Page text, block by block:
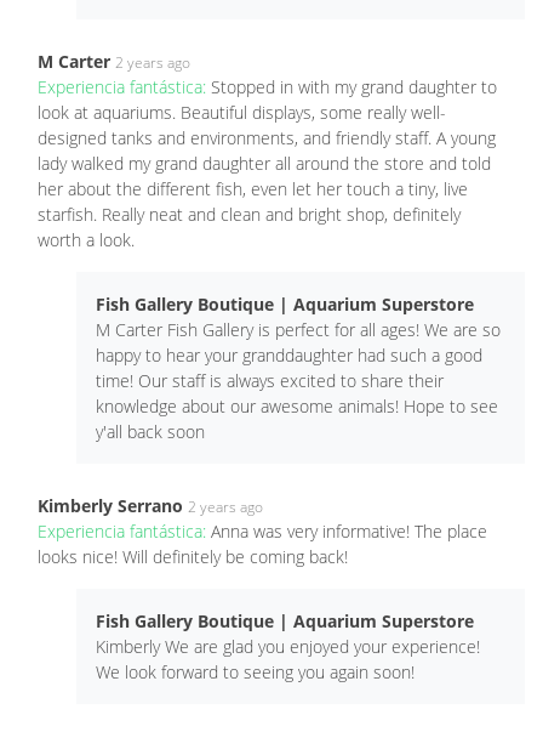
M Carter 2 years ago
Experiencia fantástica: Stopped in with my grand daughter to
look at aquariums. Beautiful displays, some really well-
designed tanks and environments, and friendly staff. A young
lady walked my grand daughter all around the store and told
her about the different fish, even let her touch a tiny, live
starfish. Really neat and clean and bright shop, definitely
worth a look.
Fish Gallery Boutique | Aquarium Superstore
M Carter Fish Gallery is perfect for all ages! We are so
happy to hear your granddaughter had such a good
time! Our staff is always excited to share their
knowledge about our awesome animals! Hope to see
y'all back soon
Kimberly Serrano 2 years ago
Experiencia fantástica: Anna was very informative! The place
looks nice! Will definitely be coming back!
Fish Gallery Boutique | Aquarium Superstore
Kimberly We are glad you enjoyed your experience!
We look forward to seeing you again soon!